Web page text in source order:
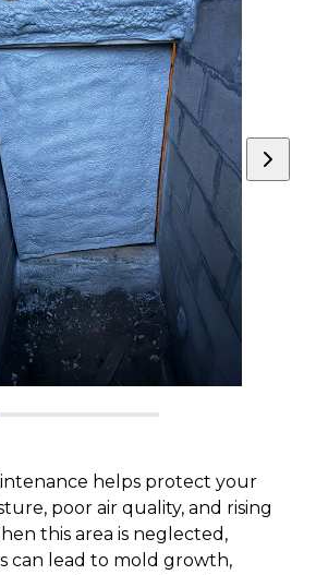
helps protect your
poor air quality, and rising
this area is neglected,
can lead to mold growth,